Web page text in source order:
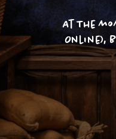
At The
Online),